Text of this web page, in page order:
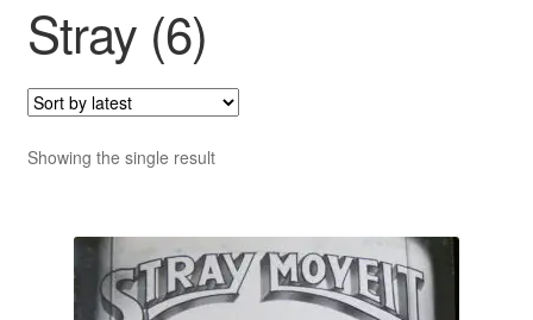
Stray (6)
Showing the single result